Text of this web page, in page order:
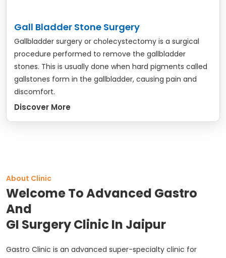
Gall Bladder Stone Surgery
Gallbladder surgery or cholecystectomy is a surgical
procedure performed to remove the gallbladder
stones. This is usually done when hard pigments called
gallstones form in the gallbladder, causing pain and
discomfort.
Discover More
About Clinic
Welcome To Advanced Gastro
And
GI Surgery Clinic In Jaipur
Gastro Clinic is an advanced super-specialty clinic for